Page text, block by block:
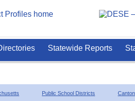
Statewide Reports
Public School Districts Canton